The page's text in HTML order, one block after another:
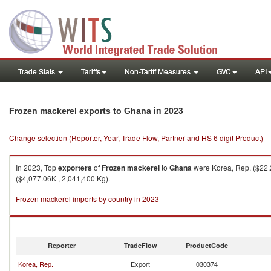
Trade Stats Tariffs Non-Tariff Measures GVC API
Frozen mackerel exports to Ghana in 2023
Change selection (Reporter, Year, Trade Flow, Partner and HS 6 digit Product)
In 2023, TopexportersofFrozen mackerelto Ghanawere Korea, Rep.
($4,077.06K , 2,041,400 Kg).
Frozen mackerel imports by country in 2023
Reporter TradeFlow ProductCode
Korea, Rep. Export 030374